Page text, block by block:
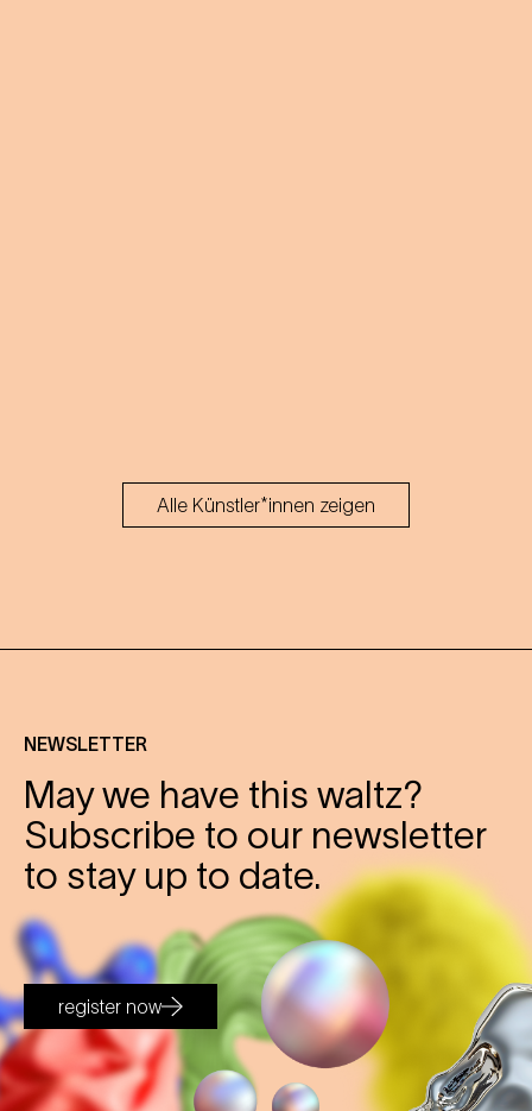
Alle Künstler*innen zeigen
NEWSLETTER
May we have this waltz?
Subscribe to our newsletter
to stay up to date.
register now